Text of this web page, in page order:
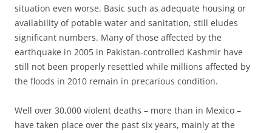
situation even worse. Basic such as adequate housing or
availability of potable water and sanitation, still eludes
significant numbers. Many of those affected by the
earthquake in 2005 in Pakistan-controlled Kashmir have
still not been properly resettled while millions affected by
the floods in 2010 remain in precarious condition.
Well over 30,000 violent deaths – more than in Mexico –
have taken place over the past six years, mainly at the